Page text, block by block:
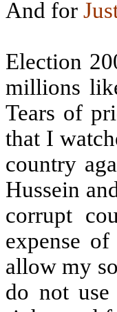
And for
Election
millions
Tears of
that I
country
Hussein
corrupt
expense
allow my
do not